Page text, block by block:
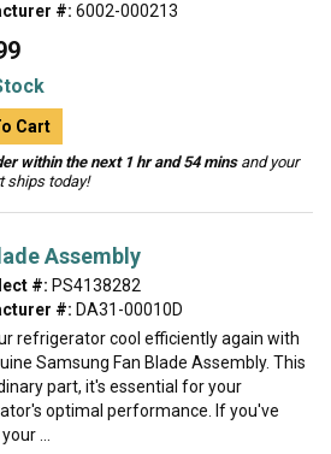
#: 6002-000213
Cart
within the next 1 hr and 54 minsand your
ships today!
Assembly
#: PS4138282
#: DA31-00010D
refrigerator cool efficiently again with
Samsung Fan Blade Assembly. This
part, it's essential for your
optimal performance. If you've
...